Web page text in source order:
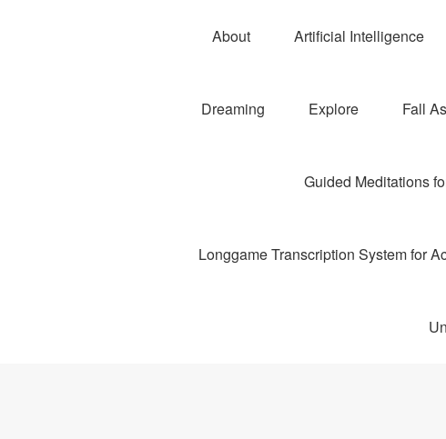
About Artificial Intelligence
Dreaming Explore Fall
Guided Meditations
Longgame Transcription System for